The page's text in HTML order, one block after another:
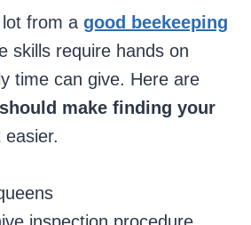
from a good beekeeping
skills require hands on
time can give. Here are
make finding your
easier.